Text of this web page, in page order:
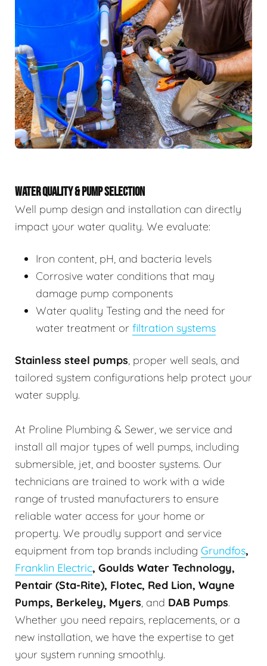
WATER QUALITY & PUMP SELECTION
Well pump design and installation can directly
impact your water quality. We evaluate:
Iron content, pH, and bacteria levels
Corrosive water conditions that may
damage pump components
Water quality Testing and the need for
water treatment or filtration systems
Stainless steel pumps, proper well seals, and
tailored system configurations help protect your
water supply.
At Proline Plumbing & Sewer, we service and
install all major types of well pumps, including
submersible, jet, and booster systems. Our
technicians are trained to work with a wide
range of trusted manufacturers to ensure
reliable water access for your home or
property. We proudly support and service
equipment from top brands including Grundfos,
Franklin Electric, Goulds Water Technology,
Pentair (Sta-Rite), Flotec, Red Lion, Wayne
Pumps, Berkeley, Myers, and DAB Pumps.
Whether you need repairs, replacements, or a
new installation, we have the expertise to get
your system running smoothly.